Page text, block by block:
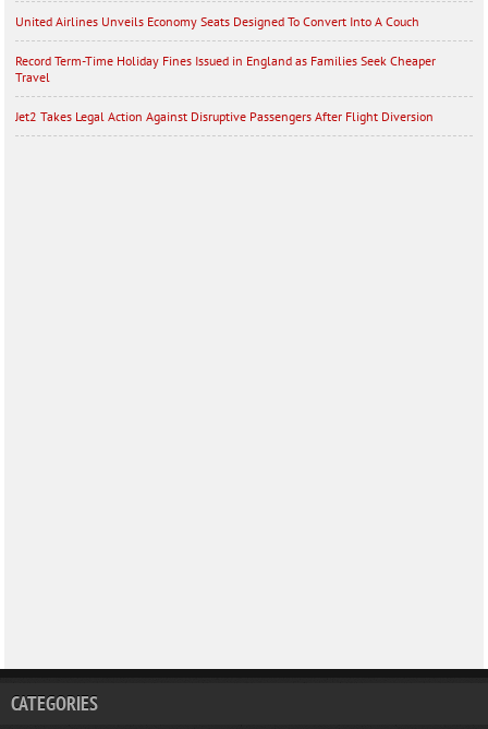
United Airlines Unveils Economy Seats Designed To Convert Into A Couch
Record Term-Time Holiday Fines Issued in England as Families Seek Cheaper
Travel
Jet2 Takes Legal Action Against Disruptive Passengers After Flight Diversion
CATEGORIES